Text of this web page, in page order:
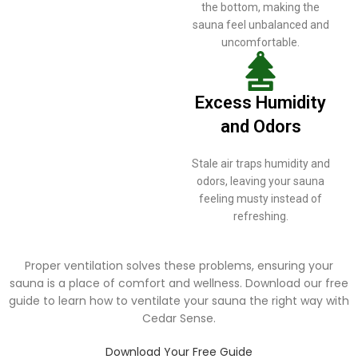
the bottom, making the
sauna feel unbalanced and
uncomfortable.
Excess Humidity
and Odors
Stale air traps humidity and
odors, leaving your sauna
feeling musty instead of
refreshing.
Proper ventilation solves these problems, ensuring your
sauna is a place of comfort and wellness. Download our free
guide to learn how to ventilate your sauna the right way with
Cedar Sense.
Download Your Free Guide